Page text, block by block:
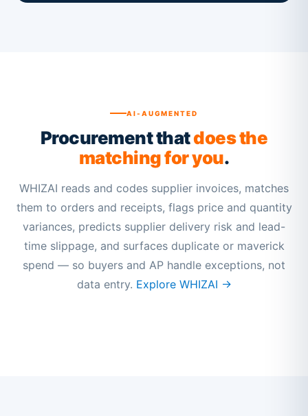
AI-AUGMENTED
Procurement thatdoes the
matching for you.
WHIZAI reads and codes supplier invoices, matches
them to orders and receipts, flags price and quantity
variances, predicts supplier delivery risk and lead-
time slippage, and surfaces duplicate or maverick
spend — so buyers and AP handle exceptions, not
data entry. Explore WHIZAI →